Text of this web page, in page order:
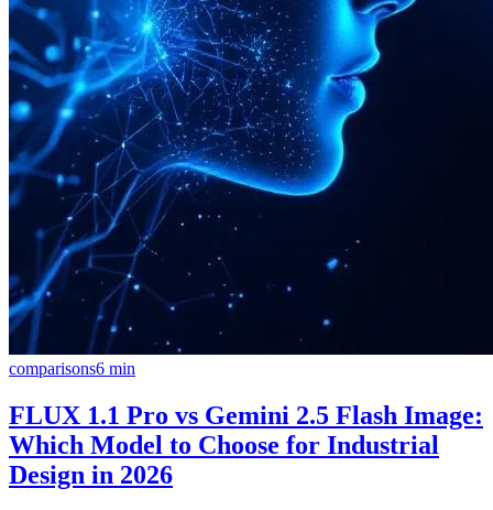
comparisons6 min
FLUX 1.1 Pro vs Gemini 2.5 Flash Image:
Which Model to Choose for Industrial
Design in 2026